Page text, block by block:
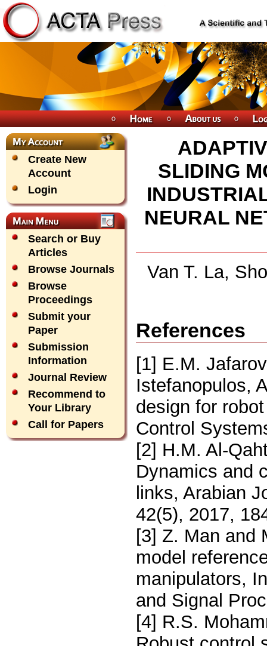
Create New
Account
Login
Search or Buy
Articles
Browse Journals
Browse
Proceedings
Submit your
Paper
Submission
Information
Journal Review
Recommend to
Your Library
Call for Papers
SLIDING
NEURAL
Van T. La,
References
[1] E.M.
Istefanopulos,
design for
Control
[2] H.M. Al-
Dynamics and
links, Arabian
42(5), 2017,
[3] Z. Man and
model
manipulators,
and Signal
[4] R.S.